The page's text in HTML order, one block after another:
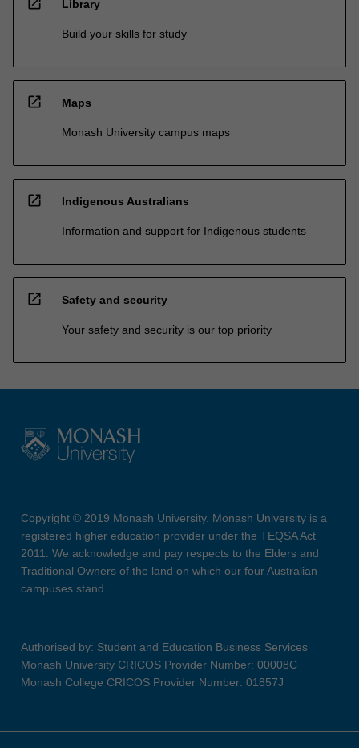
Library
Build your skills for study
open_in_new Maps
Monash University campus maps
open_in_new Indigenous Australians
Information and support for Indigenous students
open_in_new Safety and security
Your safety and security is our top priority
Copyright © 2019 Monash University. Monash University is a
registered higher education provider under the TEQSA Act
2011. We acknowledge and pay respects to the Elders and
Traditional Owners of the land on which our four Australian
campuses stand.
Authorised by: Student and Education Business Services
Monash University CRICOS Provider Number: 00008C
Monash College CRICOS Provider Number: 01857J